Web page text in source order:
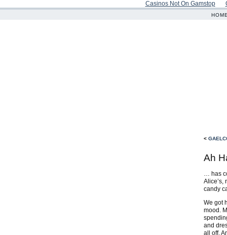
Casinos Not On Gamstop
HOME
<
Ah
… has
Alice’s,
candy
We got
mood.
and
all off.